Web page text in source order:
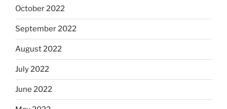
October 2022
September 2022
August 2022
July 2022
June 2022